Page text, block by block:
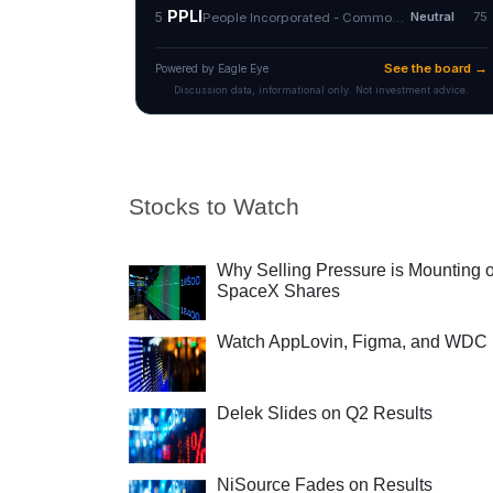
Stocks to Watch
Why Selling Pressure is Mounting
SpaceX Shares
Watch AppLovin, Figma, and WDC
Delek Slides on Q2 Results
NiSource Fades on Results